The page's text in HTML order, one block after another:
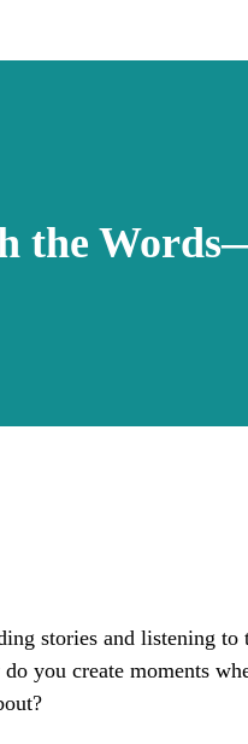
the
stories and listening to
you create moments